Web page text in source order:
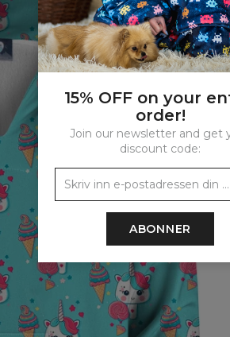
15% OFF on your
order!
Join our newsletter and get
discount code:
ABONNER